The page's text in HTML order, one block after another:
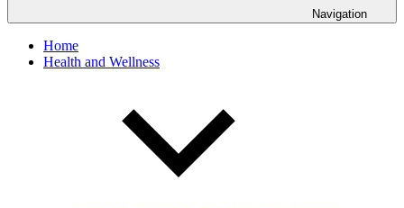
Navigation
Home
Health and Wellness